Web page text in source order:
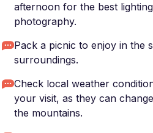
afternoon for the best
photography.
Pack a picnic to enjoy in the
surroundings.
Check local weather
your visit, as they can
the mountains.